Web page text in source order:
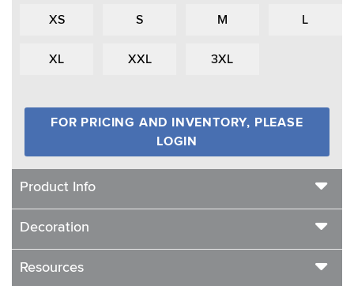
XS S M L
XL XXL 3XL
FOR PRICING AND INVENTORY, PLEASE
LOGIN
Product Info
Decoration
Resources